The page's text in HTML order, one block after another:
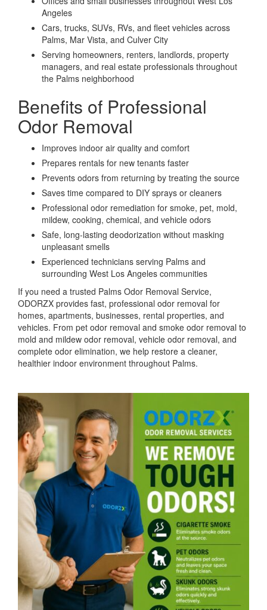
Angeles
Cars, trucks, SUVs, RVs, and fleet vehicles across
Palms, Mar Vista, and Culver City
Serving homeowners, renters, landlords, property
managers, and real estate professionals throughout
the Palms neighborhood
Benefits of Professional
Odor Removal
Improves indoor air quality and comfort
Prepares rentals for new tenants faster
Prevents odors from returning by treating the source
Saves time compared to DIY sprays or cleaners
Professional odor remediation for smoke, pet, mold,
mildew, cooking, chemical, and vehicle odors
Safe, long-lasting deodorization without masking
unpleasant smells
Experienced technicians serving Palms and
surrounding West Los Angeles communities
If you need a trusted Palms Odor Removal Service,
ODORZX provides fast, professional odor removal for
homes, apartments, businesses, rental properties, and
vehicles. From pet odor removal and smoke odor removal to
mold and mildew odor removal, vehicle odor removal, and
complete odor elimination, we help restore a cleaner,
healthier indoor environment throughout Palms.